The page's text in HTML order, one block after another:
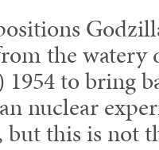
the watery
to bring
nuclear
this is not